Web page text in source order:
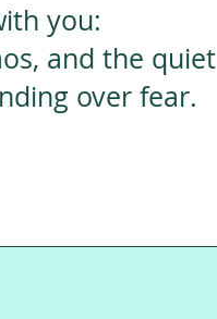
you:
and the quiet
over fear.